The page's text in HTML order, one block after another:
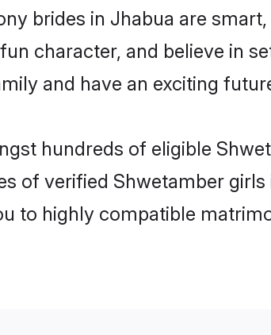
brides in Jhabua are
character, and believe in
and have an exciting
hundreds of eligible
of verified Shwetamber girls
to highly compatible